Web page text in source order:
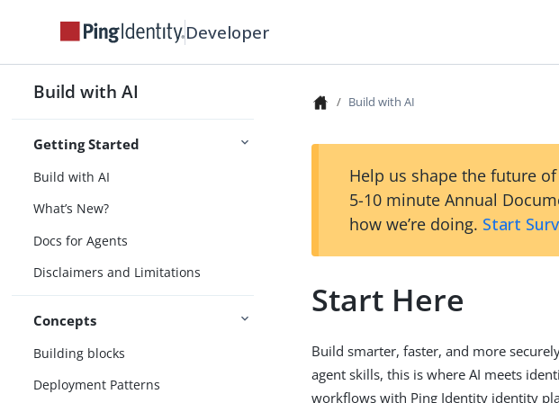
Developer
Build with AI
Getting Started
Build with AI
What’s New?
Docs for Agents
Disclaimers and Limitations
Concepts
Building blocks
Deployment Patterns
Build with AI
Help us shape the future
5-10 minute Annual
how we’re doing. Start
Start Here
Build smarter, faster, and more
agent skills, this is where AI meets
workflows with Ping Identity identity